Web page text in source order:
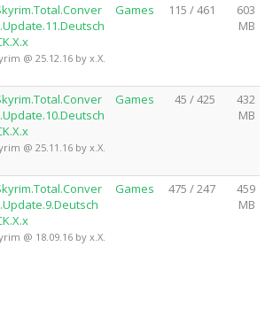
@ 25.12.16 by x.X.
Games 115 / 461
603
MB
@ 25.11.16 by x.X.
Games 45 / 425
432
MB
@ 18.09.16 by x.X.
Games 475 / 247
459
MB